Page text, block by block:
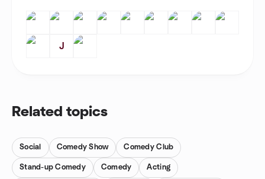
J
Related topics
Social Comedy Show Comedy Club
Stand-up Comedy Comedy Acting